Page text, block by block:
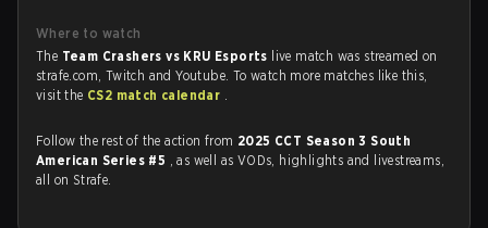
Where to watch
The Team Crashers vs KRU Esports live match was streamed on
strafe.com, Twitch and Youtube. To watch more matches like this,
visit the CS2 match calendar .
Follow the rest of the action from 2025 CCT Season 3 South
American Series #5 , as well as VODs, highlights and livestreams,
all on Strafe.